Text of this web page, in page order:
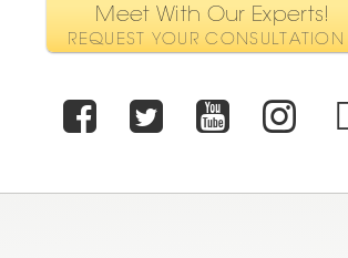
Meet With Our Experts!
REQUEST YOUR CONSULTATION
Facebook
Twitter